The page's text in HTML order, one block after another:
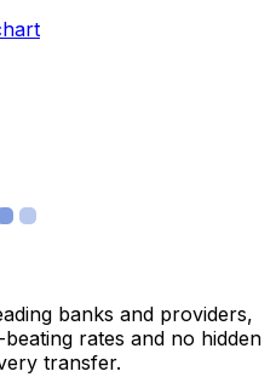
banks and providers,
rates and no hidden
transfer.